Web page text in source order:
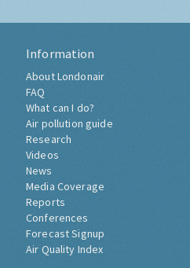
Information
About Londonair
FAQ
What can I do?
Air pollution guide
Research
Videos
News
Media Coverage
Reports
Conferences
Forecast Signup
Air Quality Index